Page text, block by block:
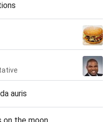
auris